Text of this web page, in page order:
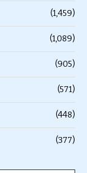
(1,459)
(1,089)
(905)
(571)
(448)
(377)